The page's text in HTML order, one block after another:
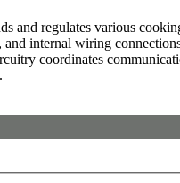
and regulates various
internal wiring
coordinates